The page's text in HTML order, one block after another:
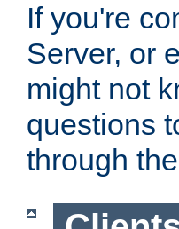
If you're
Server, or
might not
questions
through